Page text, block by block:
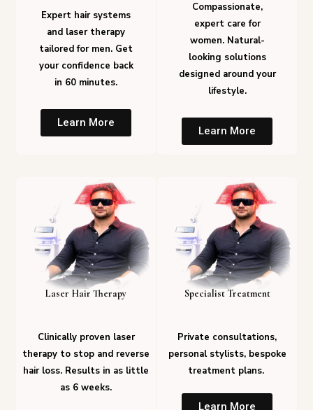
Expert hair systems
and laser therapy
tailored for men. Get
your confidence back
in 60 minutes.
Learn More
Compassionate,
expert care for
women. Natural-
looking solutions
designed around your
lifestyle.
Learn More
Laser Hair Therapy
Clinically proven laser
therapy to stop and reverse
hair loss. Results in as little
as 6 weeks.
Specialist Treatment
Private consultations,
personal stylists, bespoke
treatment plans.
Learn More